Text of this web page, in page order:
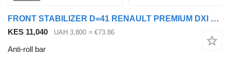
FRONT STABILIZER D=41 RENAULT PREMIUM DXI 7421669389 anti-roll bar for Renault Premium truck tractor
KES 11,040 UAH 3,800 ≈ €73.86
Anti-roll bar